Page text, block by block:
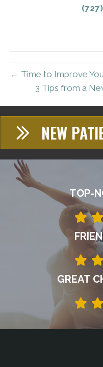
← Time to Improve
3 Tips from a
NEW
TOP-
GREAT